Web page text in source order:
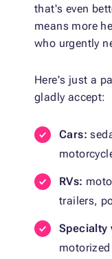
that's even
means more
who urgently
Here's just a
gladly accept:
Cars:
RVs:
trailers,
Specialty